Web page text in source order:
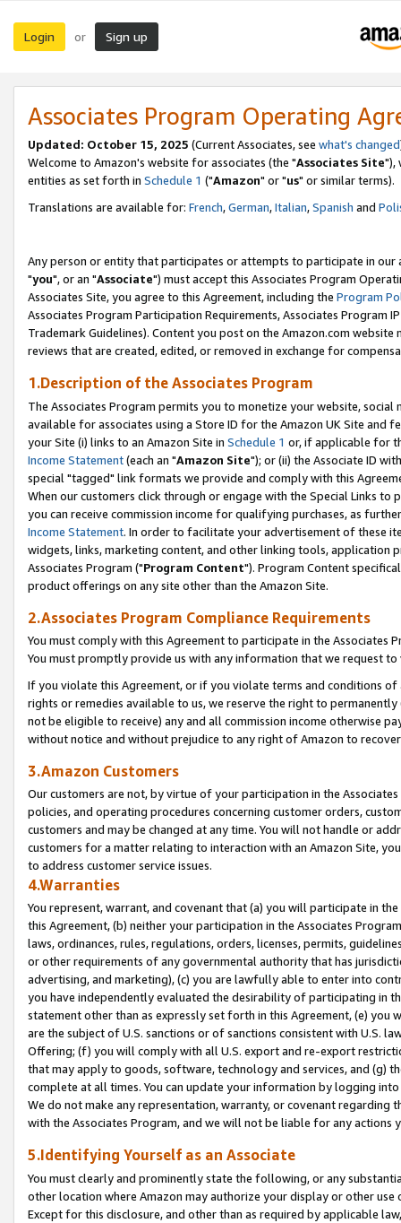
Login or Sign up
Associates Program Operating
Updated: October 15, 2025 (Current Associates, see what's changed
Welcome to Amazon's website for associates (the "Associates Site"),
entities as set forth in Schedule 1 ("Amazon" or "us" or similar terms).
Translations are available for: French,German,Italian,Spanish and
Any person or entity that participates or attempts to participate in our
"you", or an "Associate") must accept this Associates Program
Associates Site, you agree to this Agreement, including the Program
Associates Program Participation Requirements, Associates Program
Trademark Guidelines). Content you post on the Amazon.com
reviews that are created, edited, or removed in exchange for
1.Description of the Associates Program
The Associates Program permits you to monetize your website,
available for associates using a Store ID for the Amazon UK Site and
your Site (i) links to an Amazon Site in Schedule 1 or, if applicable for
Income Statement(each an "Amazon Site"); or (ii) the Associate ID
special "tagged" link formats we provide and comply with this
When our customers click through or engage with the Special Links
you can receive commission income for qualifying purchases, as
Income Statement. In order to facilitate your advertisement of these
widgets, links, marketing content, and other linking tools, application
Associates Program ("Program Content"). Program Content
product offerings on any site other than the Amazon Site.
2.Associates Program Compliance Requirements
You must comply with this Agreement to participate in the Associates
You must promptly provide us with any information that we request
If you violate this Agreement, or if you violate terms and conditions
rights or remedies available to us, we reserve the right to
not be eligible to receive) any and all commission income otherwise
without notice and without prejudice to any right of Amazon to
3.Amazon Customers
Our customers are not, by virtue of your participation in the
policies, and operating procedures concerning customer orders,
customers and may be changed at any time. You will not handle or
customers for a matter relating to interaction with an Amazon Site,
to address customer service issues.
4.Warranties
You represent, warrant, and covenant that (a) you will participate in
this Agreement, (b) neither your participation in the Associates
laws, ordinances, rules, regulations, orders, licenses, permits,
or other requirements of any governmental authority that has
advertising, and marketing), (c) you are lawfully able to enter into
you have independently evaluated the desirability of participating in
statement other than as expressly set forth in this Agreement, (e)
are the subject of U.S. sanctions or of sanctions consistent with U.S.
Offering; (f) you will comply with all U.S. export and re-export
that may apply to goods, software, technology and services, and (g)
complete at all times. You can update your information by logging
We do not make any representation, warranty, or covenant regarding
with the Associates Program, and we will not be liable for any actions
5.Identifying Yourself as an Associate
You must clearly and prominently state the following, or any
other location where Amazon may authorize your display or other
Except for this disclosure, and other than as required by applicable